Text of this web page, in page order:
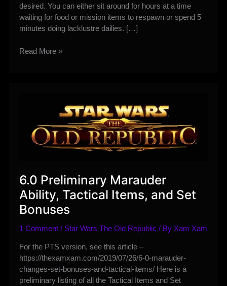
desired. You can either sit around for hours at a time
waiting for food or mission items to respawn or spend 5
minutes doing lacklustre dailies. […]
Review
Worth
Read More »
6.0 Preliminary Marauder
Ability, Tactical Items, and Set
Bonuses
1 Comment / Star Wars The Old Republic / By Xam Xam
For the PTS version, see this article –
https://thexamxam.com/2019/07/26/6-0-marauder-
changes-set-bonuses-and-tactical-items/ Here is a
preliminary listing of all the Tactical Items and Set